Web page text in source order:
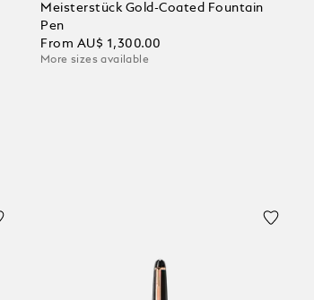
Meisterstück Gold-Coated Fountain
Pen
From AU$ 1,300.00
More sizes available